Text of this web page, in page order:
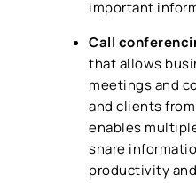
important
Call
that allows
meetings and
and clients
enables
share
productivity